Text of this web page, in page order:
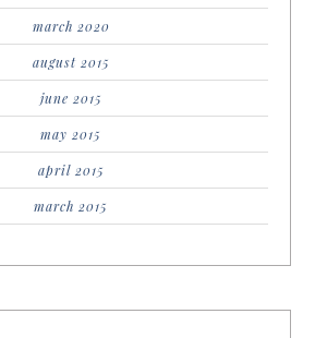
march 2020
august 2015
june 2015
may 2015
april 2015
march 2015